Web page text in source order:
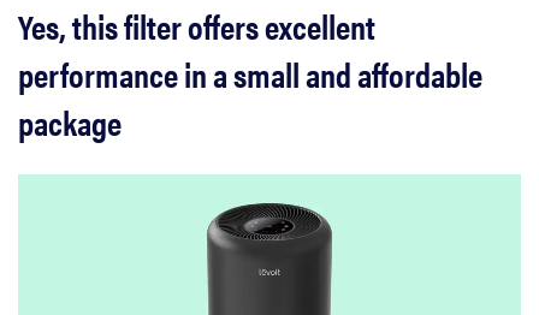
Yes, this filter offers excellent
performance in a small and affordable
package